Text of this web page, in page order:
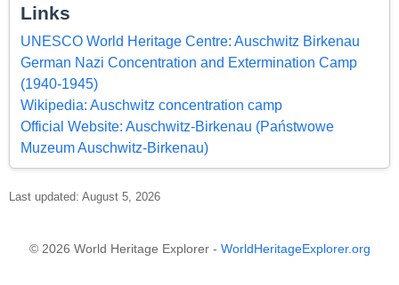
Links
UNESCO World Heritage Centre: Auschwitz Birkenau
German Nazi Concentration and Extermination Camp
(1940-1945)
Wikipedia: Auschwitz concentration camp
Official Website: Auschwitz-Birkenau (Państwowe
Muzeum Auschwitz-Birkenau)
Last updated: August 5, 2026
© 2026 World Heritage Explorer - WorldHeritageExplorer.org